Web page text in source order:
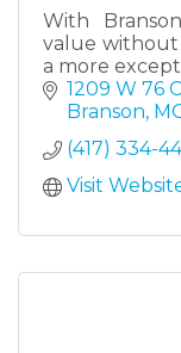
With
value without
a more
1209 W 76
Branson
(417) 334-
Visit